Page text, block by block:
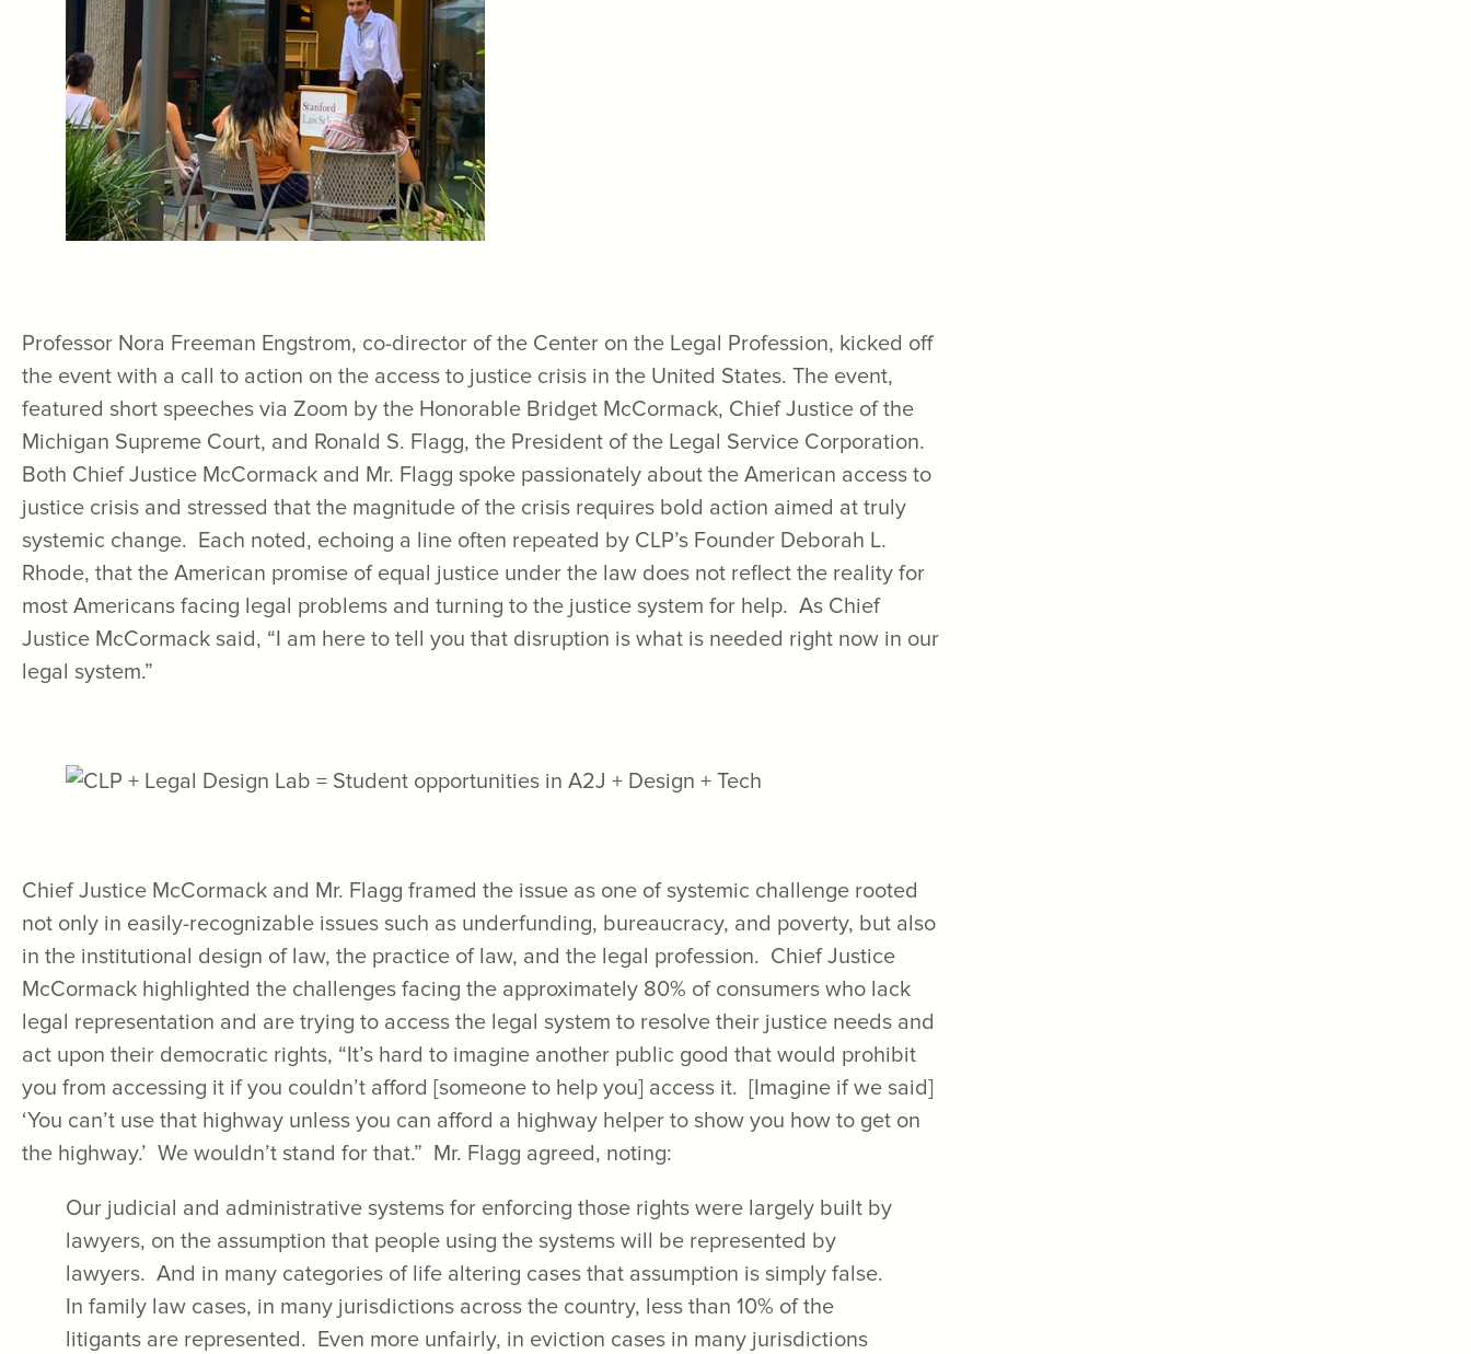
Professor Nora Freeman Engstrom, co-director of the Center on the Legal Profession, kicked off
the event with a call to action on the access to justice crisis in the United States. The event,
featured short speeches via Zoom by the Honorable Bridget McCormack, Chief Justice of the
Michigan Supreme Court, and Ronald S. Flagg, the President of the Legal Service Corporation.
Both Chief Justice McCormack and Mr. Flagg spoke passionately about the American access to
justice crisis and stressed that the magnitude of the crisis requires bold action aimed at truly
systemic change. Each noted, echoing a line often repeated by CLP’s Founder Deborah L.
Rhode, that the American promise of equal justice under the law does not reflect the reality for
most Americans facing legal problems and turning to the justice system for help. As Chief
Justice McCormack said, “I am here to tell you that disruption is what is needed right now in our
legal system.”
Chief Justice McCormack and Mr. Flagg framed the issue as one of systemic challenge rooted
not only in easily-recognizable issues such as underfunding, bureaucracy, and poverty, but also
in the institutional design of law, the practice of law, and the legal profession. Chief Justice
McCormack highlighted the challenges facing the approximately 80% of consumers who lack
legal representation and are trying to access the legal system to resolve their justice needs and
act upon their democratic rights, “It’s hard to imagine another public good that would prohibit
you from accessing it if you couldn’t afford [someone to help you] access it. [Imagine if we said]
‘You can’t use that highway unless you can afford a highway helper to show you how to get on
the highway.’ We wouldn’t stand for that.” Mr. Flagg agreed, noting:
Our judicial and administrative systems for enforcing those rights were largely built by
lawyers, on the assumption that people using the systems will be represented by
lawyers. And in many categories of life altering cases that assumption is simply false.
In family law cases, in many jurisdictions across the country, less than 10% of the
litigants are represented. Even more unfairly, in eviction cases in many jurisdictions